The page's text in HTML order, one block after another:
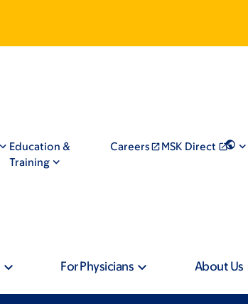
Education &
Training
Careers MSK Direct
For Physicians About Us